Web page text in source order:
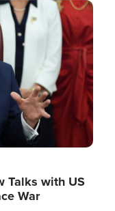
Talks with US
War